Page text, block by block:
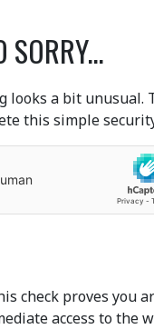
SORRY...
looks a bit unusual.
this simple
check proves you
access to the